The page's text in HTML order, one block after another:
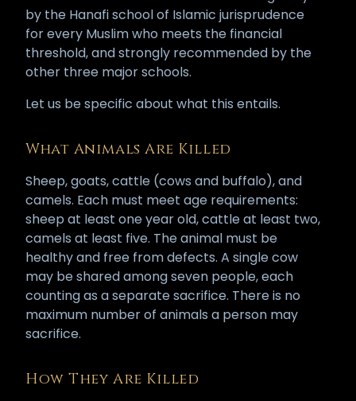
by the Hanafi school of Islamic jurisprudence
for every Muslim who meets the financial
threshold, and strongly recommended by the
other three major schools.
Let us be specific about what this entails.
What Animals Are Killed
Sheep, goats, cattle (cows and buffalo), and
camels. Each must meet age requirements:
sheep at least one year old, cattle at least two,
camels at least five. The animal must be
healthy and free from defects. A single cow
may be shared among seven people, each
counting as a separate sacrifice. There is no
maximum number of animals a person may
sacrifice.
How They Are Killed